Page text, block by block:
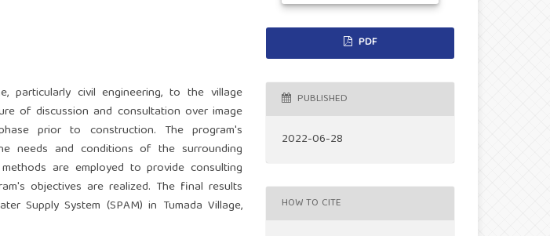
particularly civil engineering, to the village
of discussion and consultation over image
prior to construction. The program's
needs and conditions of the surrounding
are employed to provide consulting
objectives are realized. The final results
Supply System (SPAM) in Tumada Village,
PDF
PUBLISHED
2022-06-28
HOW TO CITE